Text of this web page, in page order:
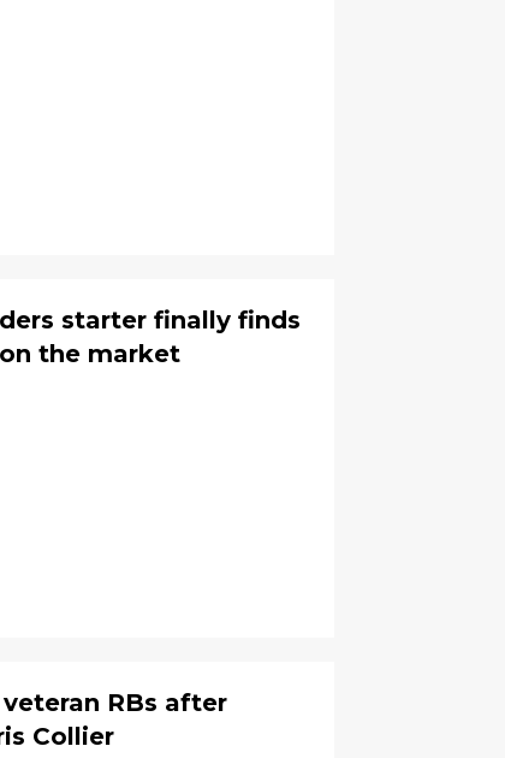
starter finally finds
the market
RBs after
Collier